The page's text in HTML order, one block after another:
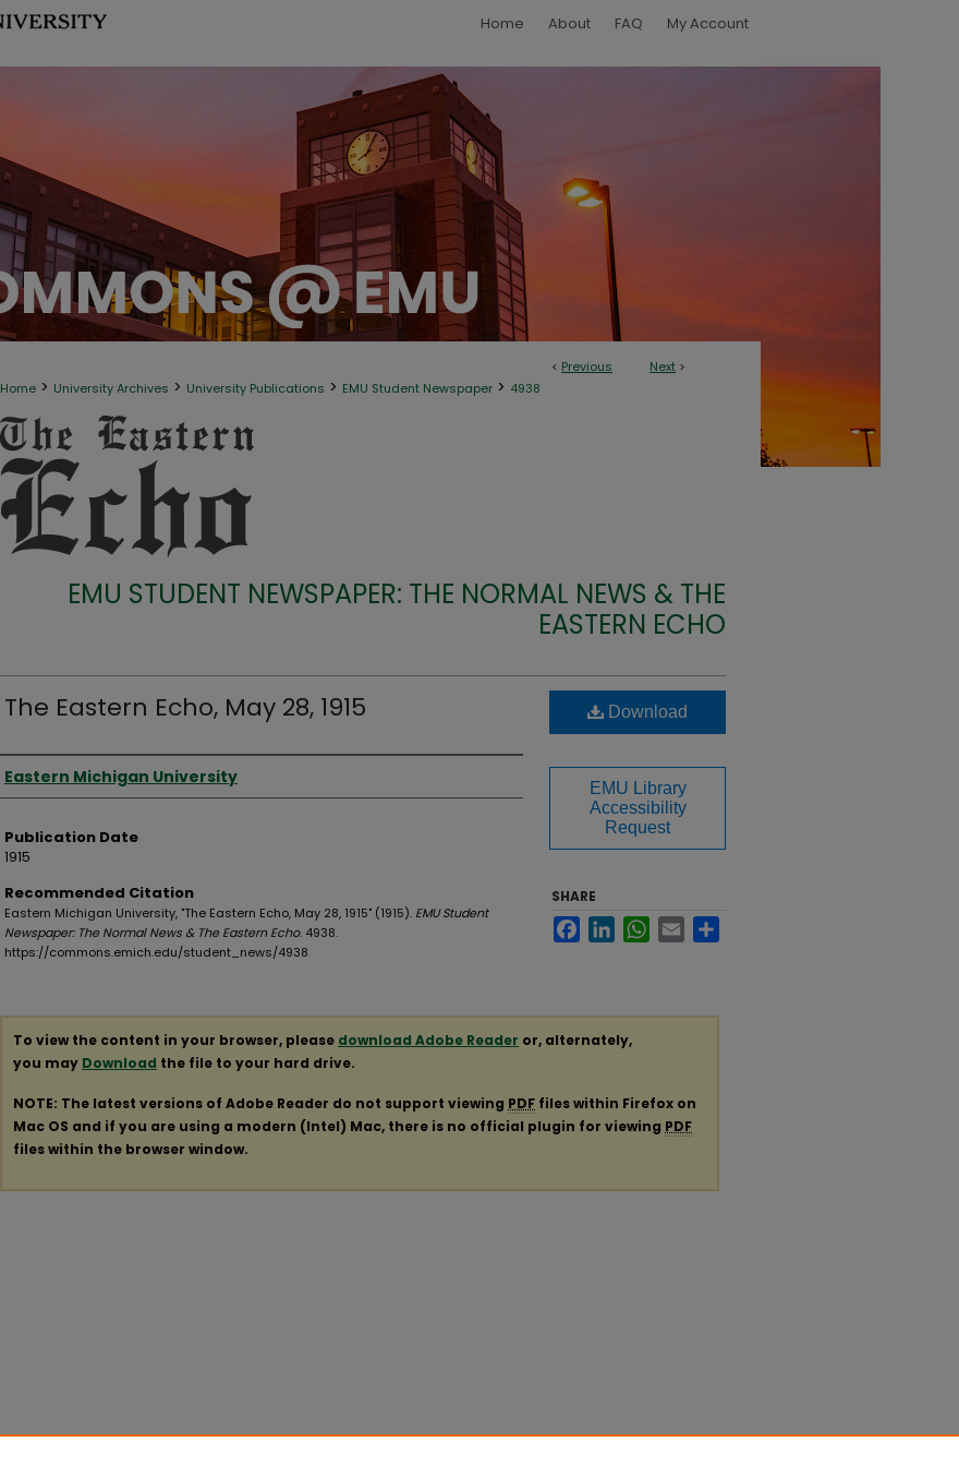
Home About FAQ My Account
< Previous Next >
Home > University Archives > University Publications > EMU Student Newspaper > 4938
EMU STUDENT NEWSPAPER: THE NORMAL NEWS & THE
EASTERN ECHO
The Eastern Echo, May 28, 1915
Authors
Eastern Michigan University
Publication Date
1915
Recommended Citation
Eastern Michigan University, "The Eastern Echo, May 28, 1915" (1915). EMU Student
Newspaper: The Normal News & The Eastern Echo. 4938.
https://commons.emich.edu/student_news/4938
Download
EMU Library
Accessibility
Request
SHARE
FacebookLinkedInWhatsApp
Email
To view the content in your browser, please download Adobe Reader or, alternately,
you may Download the file to your hard drive.
NOTE: The latest versions of Adobe Reader do not support viewing PDF files within Firefox on
Mac OS and if you are using a modern (Intel) Mac, there is no official plugin for viewing PDF
files within the browser window.